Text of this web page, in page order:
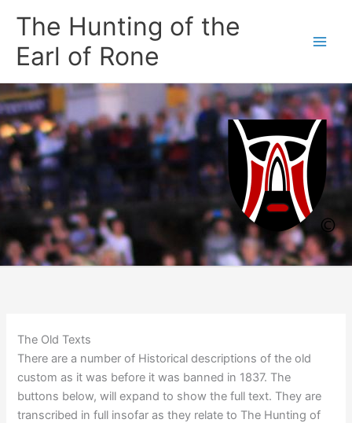
content
The Hunting of the
Earl of Rone
The Old Texts
There are a number of Historical descriptions of the old
custom as it was before it was banned in 1837. The
buttons below, will expand to show the full text. They are
transcribed in full insofar as they relate to The Hunting of